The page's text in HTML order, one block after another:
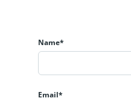
Name*
Email*